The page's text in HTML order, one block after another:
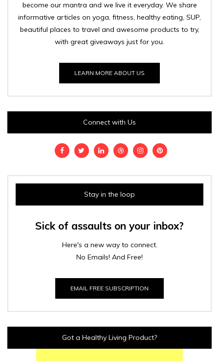
become our mantra and we live it everyday. We share
informative articles on yoga, fitness, healthy eating, SUP,
beautiful places to travel and awesome products to try,
with great giveaways just for you.
LEARN MORE ABOUT US
Connect with Us
Stay in the loop
Sick of assaults on your inbox?
Here's a new way to connect.
No Emails! And Free!
EMAIL FREE SUBSCRIPTION
Got a Healthy Living Product?